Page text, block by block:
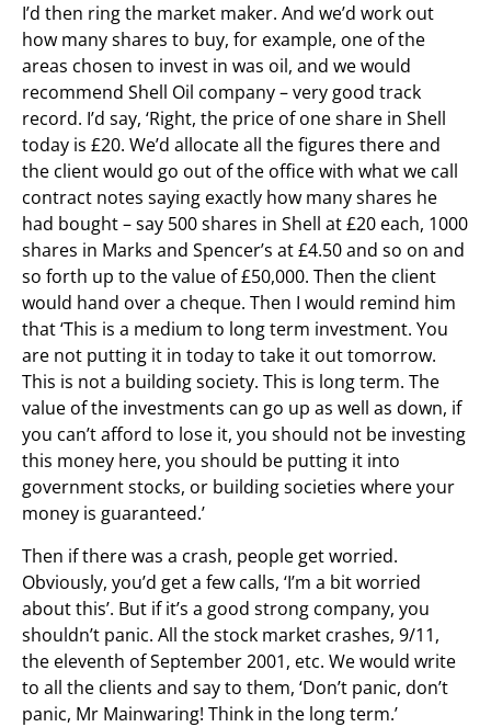
I’d then ring the market maker. And we’d work out
how many shares to buy, for example, one of the
areas chosen to invest in was oil, and we would
recommend Shell Oil company – very good track
record. I’d say, ‘Right, the price of one share in Shell
today is £20. We’d allocate all the figures there and
the client would go out of the office with what we call
contract notes saying exactly how many shares he
had bought – say 500 shares in Shell at £20 each, 1000
shares in Marks and Spencer’s at £4.50 and so on and
so forth up to the value of £50,000. Then the client
would hand over a cheque. Then I would remind him
that ‘This is a medium to long term investment. You
are not putting it in today to take it out tomorrow.
This is not a building society. This is long term. The
value of the investments can go up as well as down, if
you can’t afford to lose it, you should not be investing
this money here, you should be putting it into
government stocks, or building societies where your
money is guaranteed.’
Then if there was a crash, people get worried.
Obviously, you’d get a few calls, ‘I’m a bit worried
about this’. But if it’s a good strong company, you
shouldn’t panic. All the stock market crashes, 9/11,
the eleventh of September 2001, etc. We would write
to all the clients and say to them, ‘Don’t panic, don’t
panic, Mr Mainwaring! Think in the long term.’